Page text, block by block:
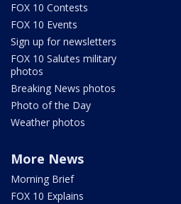
FOX 10 Contests
FOX 10 Events
Sign up for newsletters
FOX 10 Salutes military
photos
Breaking News photos
Photo of the Day
Weather photos
More News
Morning Brief
FOX 10 Explains